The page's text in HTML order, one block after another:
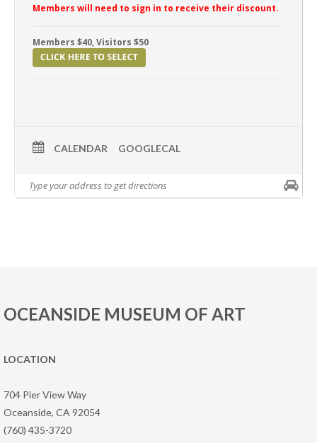
Members will need to sign in to receive their discount.
Members $40, Visitors $50
CALENDAR GOOGLECAL
OCEANSIDE MUSEUM OF ART
LOCATION
704 Pier View Way
Oceanside, CA 92054
(760) 435-3720